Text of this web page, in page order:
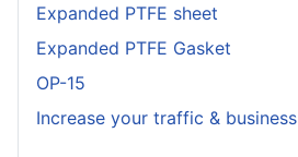
Expanded PTFE sheet
Expanded PTFE Gasket
OP-15
Increase your traffic & business